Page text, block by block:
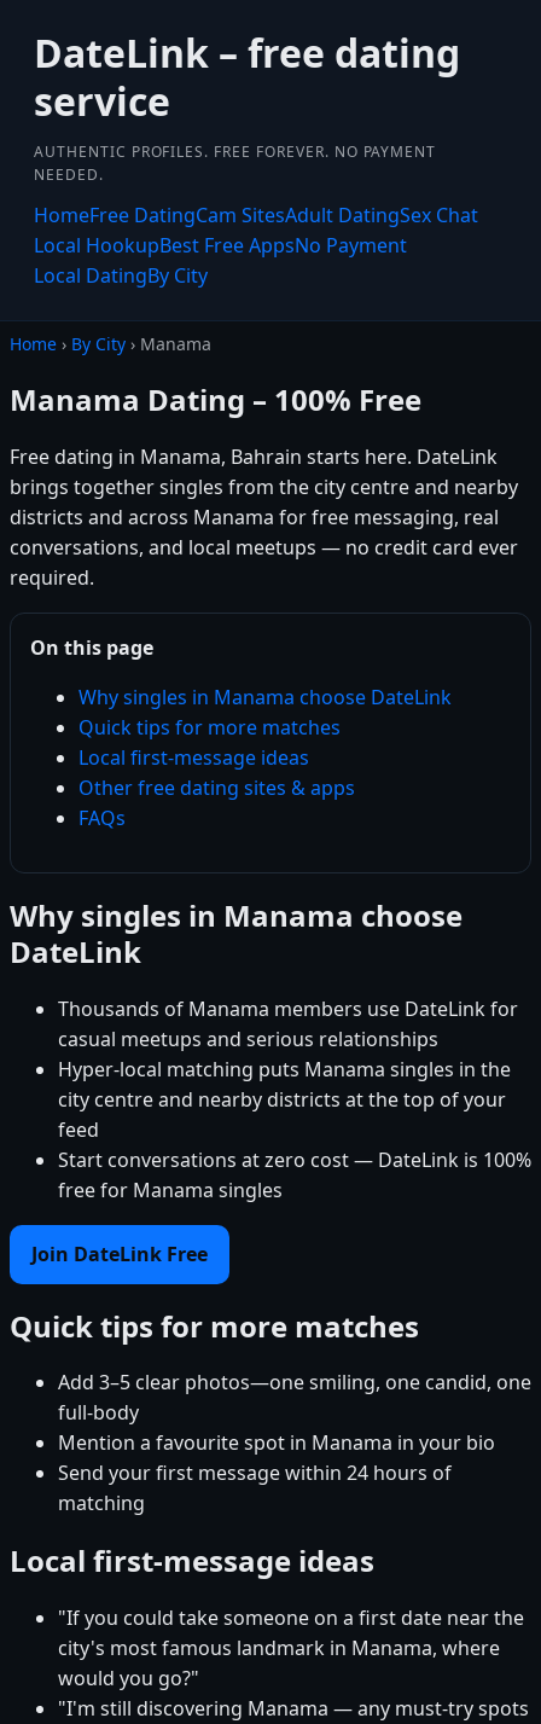
DateLink – free dating
service
AUTHENTIC PROFILES. FREE FOREVER. NO PAYMENT
NEEDED.
HomeFree DatingCam SitesAdult DatingSex Chat
Local HookupBest Free AppsNo Payment
Local DatingBy City
Home › By City › Manama
Manama Dating – 100% Free
Free dating in Manama, Bahrain starts here. DateLink
brings together singles from the city centre and nearby
districts and across Manama for free messaging, real
conversations, and local meetups — no credit card ever
required.
On this page
Why singles in Manama choose DateLink
Quick tips for more matches
Local first-message ideas
Other free dating sites & apps
FAQs
Why singles in Manama choose
DateLink
Thousands of Manama members use DateLink for
casual meetups and serious relationships
Hyper-local matching puts Manama singles in the
city centre and nearby districts at the top of your
feed
Start conversations at zero cost — DateLink is 100%
free for Manama singles
Join DateLink Free
Quick tips for more matches
Add 3–5 clear photos—one smiling, one candid, one
full-body
Mention a favourite spot in Manama in your bio
Send your first message within 24 hours of
matching
Local first-message ideas
"If you could take someone on a first date near the
city's most famous landmark in Manama, where
would you go?"
"I'm still discovering Manama — any must-try spots